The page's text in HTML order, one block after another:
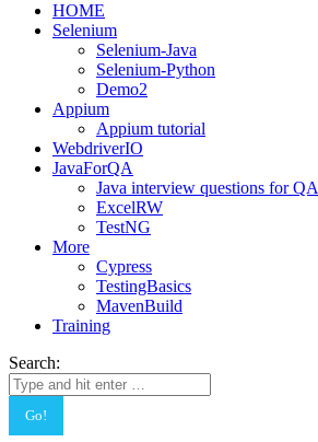
HOME
Selenium
Selenium-Java
Selenium-Python
Demo2
Appium
Appium tutorial
WebdriverIO
JavaForQA
Java interview questions for QA
ExcelRW
TestNG
More
Cypress
TestingBasics
MavenBuild
Training
Search: